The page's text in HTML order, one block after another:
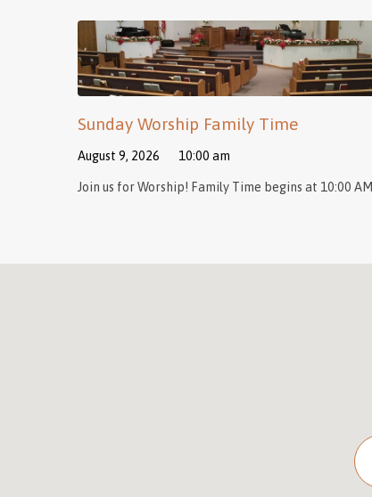
Sunday Worship Family Time
August 9, 2026 10:00 am
Join us for Worship! Family Time begins at 10:00 AM